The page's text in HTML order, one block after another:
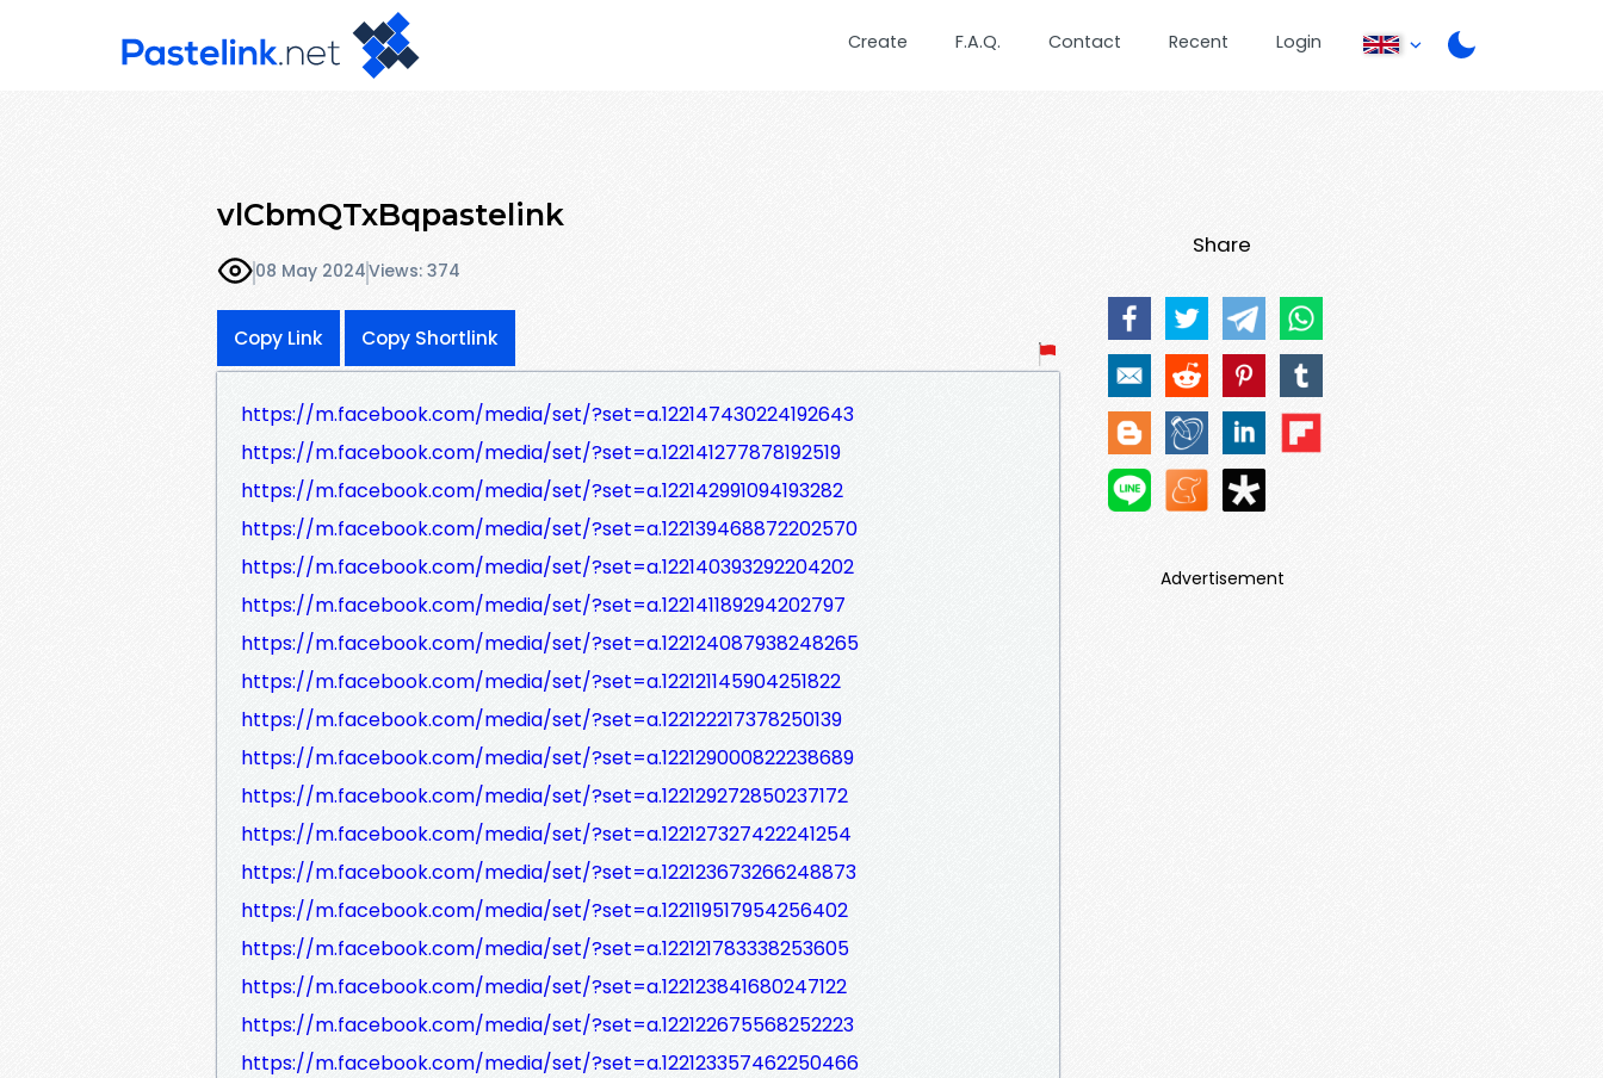
Create F.A.Q. Contact Recent Login
vlCbmQTxBqpastelink
08 May 2024Views: 374
Copy Link Copy Shortlink
https://m.facebook.com/media/set/?set=a.122147430224192643
https://m.facebook.com/media/set/?set=a.122141277878192519
https://m.facebook.com/media/set/?set=a.122142991094193282
https://m.facebook.com/media/set/?set=a.122139468872202570
https://m.facebook.com/media/set/?set=a.122140393292204202
https://m.facebook.com/media/set/?set=a.122141189294202797
https://m.facebook.com/media/set/?set=a.122124087938248265
https://m.facebook.com/media/set/?set=a.122121145904251822
https://m.facebook.com/media/set/?set=a.122122217378250139
https://m.facebook.com/media/set/?set=a.122129000822238689
https://m.facebook.com/media/set/?set=a.122129272850237172
https://m.facebook.com/media/set/?set=a.122127327422241254
https://m.facebook.com/media/set/?set=a.122123673266248873
https://m.facebook.com/media/set/?set=a.122119517954256402
https://m.facebook.com/media/set/?set=a.122121783338253605
https://m.facebook.com/media/set/?set=a.122123841680247122
https://m.facebook.com/media/set/?set=a.122122675568252223
https://m.facebook.com/media/set/?set=a.122123357462250466
Share
Advertisement